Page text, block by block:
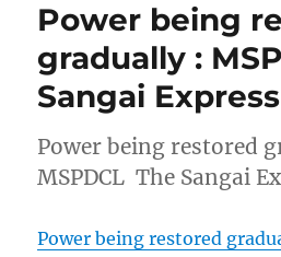
Power being
gradually :
Sangai Express
Power being restored
MSPDCL The Sangai
Power being restored